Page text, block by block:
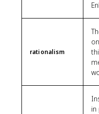
rationalism
in